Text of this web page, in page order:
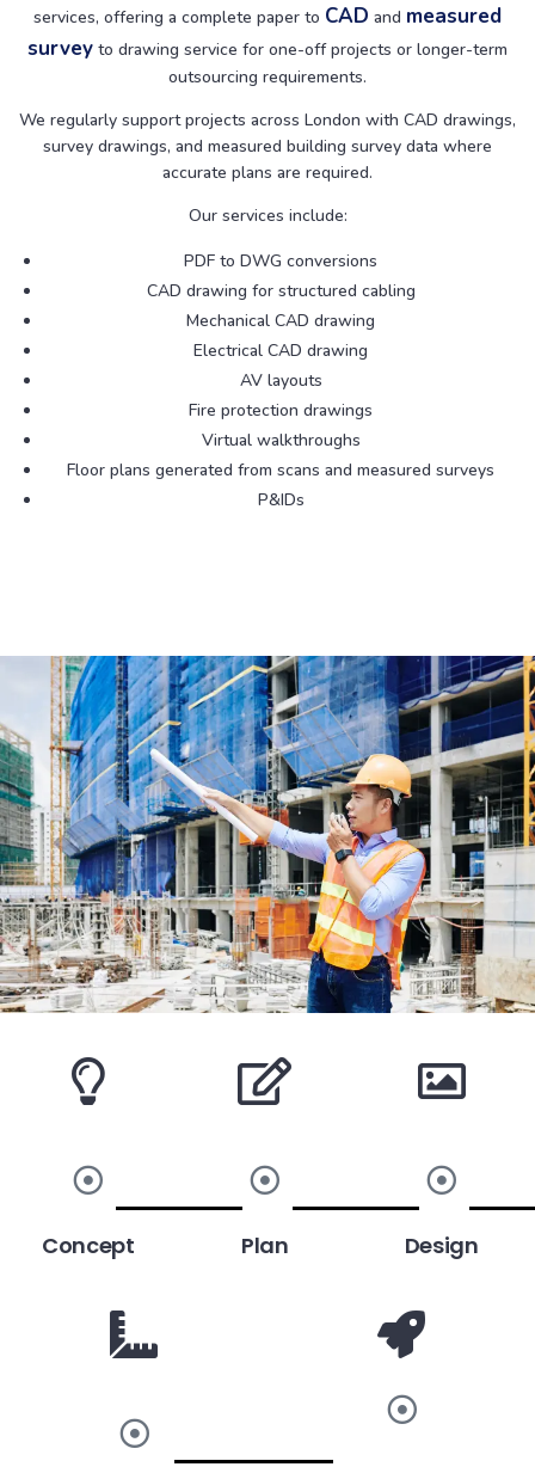
services, offering a complete paper to CAD and measured
survey to drawing service for one-off projects or longer-term
outsourcing requirements.
We regularly support projects across London with CAD drawings,
survey drawings, and measured building survey data where
accurate plans are required.
Our services include:
PDF to DWG conversions
CAD drawing for structured cabling
Mechanical CAD drawing
Electrical CAD drawing
AV layouts
Fire protection drawings
Virtual walkthroughs
Floor plans generated from scans and measured surveys
P&IDs
Concept Plan Design